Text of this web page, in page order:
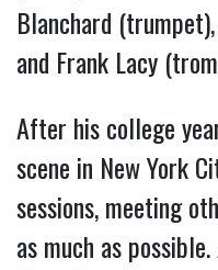
Blanchard
and Frank Lacy
After his college
scene in New York
sessions, meeting
as much as